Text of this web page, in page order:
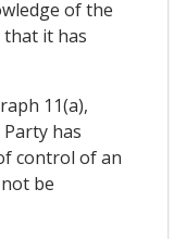
of the
that it has
11(a),
has
control of an
be